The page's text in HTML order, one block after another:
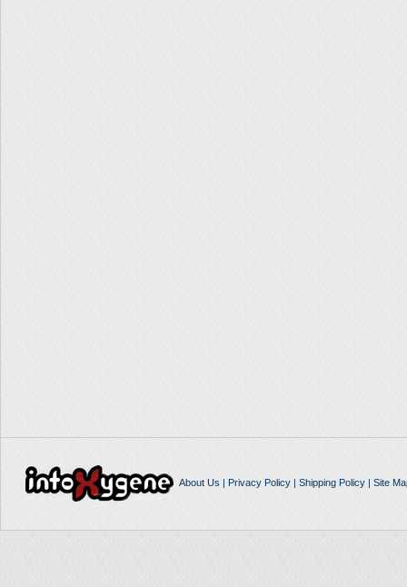
About Us | Privacy Policy| Shipping Policy| Site